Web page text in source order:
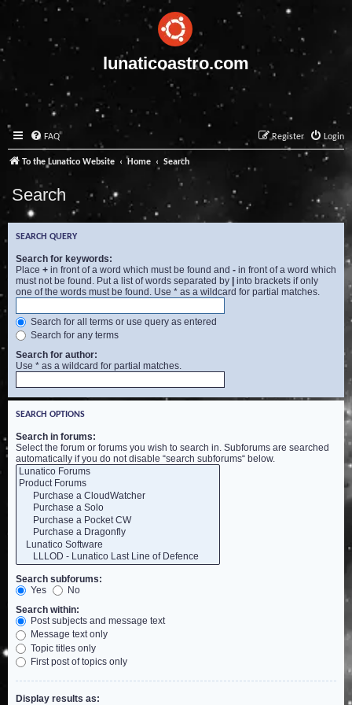
lunaticoastro.com
FAQ Login
Register
To the Lunatico Website Home Search
Search
SEARCH QUERY
Search for keywords:
Place + in front of a word which must be found and - in front of a word which
must not be found. Put a list of words separated by | into brackets if only
one of the words must be found. Use * as a wildcard for partial matches.
Search for all terms or use query as entered
Search for any terms
Search for author:
Use * as a wildcard for partial matches.
SEARCH OPTIONS
Search in forums:
Select the forum or forums you wish to search in. Subforums are searched
automatically if you do not disable “search subforums“ below.
Search subforums:
Yes
No
Search within:
Post subjects and message text
Message text only
Topic titles only
First post of topics only
Display results as: